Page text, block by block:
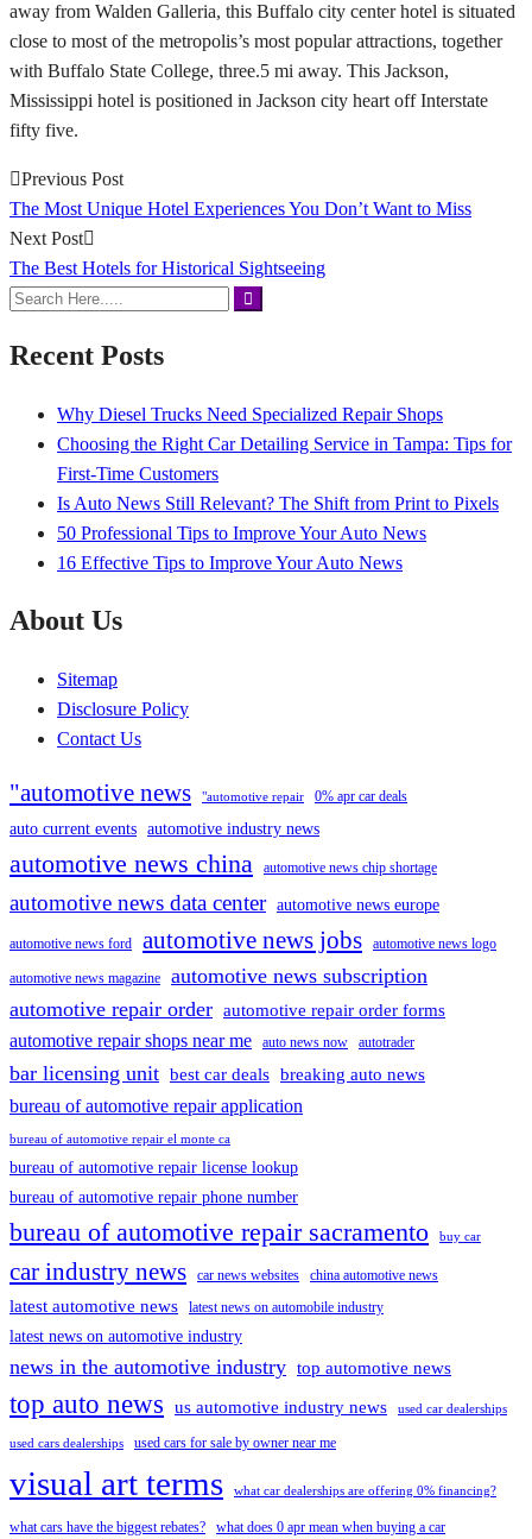
away from Walden Galleria, this Buffalo city center hotel is situated
close to most of the metropolis’s most popular attractions, together
with Buffalo State College, three.5 mi away. This Jackson,
Mississippi hotel is positioned in Jackson city heart off Interstate
fifty five.
Previous Post
The Most Unique Hotel Experiences You Don’t Want to Miss
Next Post
The Best Hotels for Historical Sightseeing
Recent Posts
Why Diesel Trucks Need Specialized Repair Shops
Choosing the Right Car Detailing Service in Tampa: Tips for
First-Time Customers
Is Auto News Still Relevant? The Shift from Print to Pixels
50 Professional Tips to Improve Your Auto News
16 Effective Tips to Improve Your Auto News
About Us
Sitemap
Disclosure Policy
Contact Us
"automotive news "automotive repair 0% apr car deals
auto current events automotive industry news
automotive news china automotive news chip shortage
automotive news data center automotive news europe
automotive news ford automotive news jobs automotive news logo
automotive news magazine
automotive news subscription
automotive repair order automotive repair order forms
automotive repair shops near me auto news now autotrader
bar licensing unit best car deals breaking auto news
bureau of automotive repair application
bureau of automotive repair el monte ca
bureau of automotive repair license lookup
bureau of automotive repair phone number
bureau of automotive repair sacramento buy car
car industry news car news websites china automotive news
latest automotive news latest news on automobile industry
latest news on automotive industry
news in the automotive industry top automotive news
top auto news us automotive industry news used car dealerships
used cars dealerships used cars for sale by owner near me
visual art terms what car dealerships are offering 0% financing?
what cars have the biggest rebates? what does 0 apr mean when buying a car